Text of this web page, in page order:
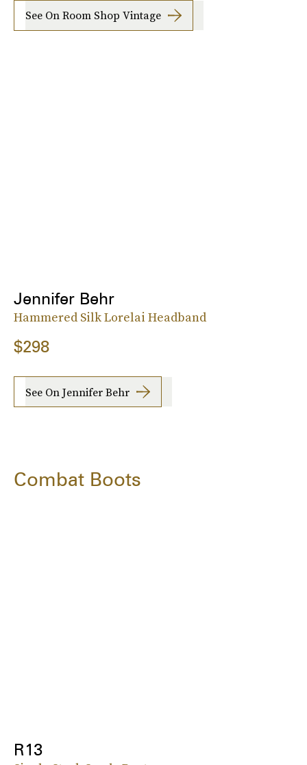
See On Room Shop Vintage
Jennifer Behr
Hammered Silk Lorelai Headband
$298
See On Jennifer Behr
Combat Boots
R13